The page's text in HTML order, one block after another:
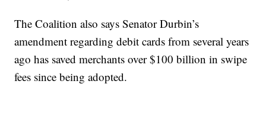
The Coalition also says Senator Durbin’s
amendment regarding debit cards from several years
ago has saved merchants over $100 billion in swipe
fees since being adopted.